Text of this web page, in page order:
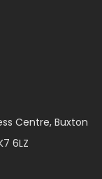
Centre, Buxton
6LZ